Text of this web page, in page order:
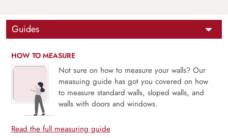
Guides
HOW TO MEASURE
Not sure on how to measure your walls? Our
measuing guide has got you covered on how
to measure standard walls, sloped walls, and
walls with doors and windows.
Read the full measuring guide